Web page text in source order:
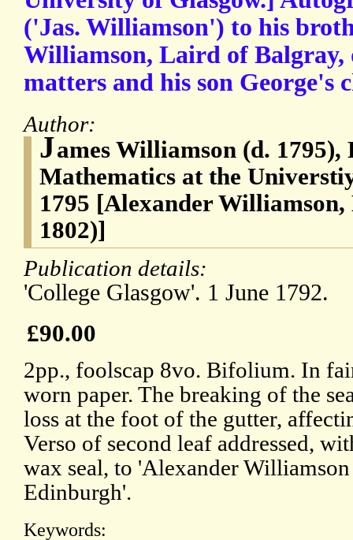
('Jas. Williamson') to his
Williamson, Laird of Balgray,
matters and his son George's
Author:
James Williamson (d. 1795),
Mathematics at the
1795 [Alexander
1802)]
Publication details:
'College Glasgow'. 1 June 1792.
£90.00
2pp., foolscap 8vo. Bifolium. In
worn paper. The breaking of the
loss at the foot of the gutter,
Verso of second leaf addressed,
wax seal, to 'Alexander
Edinburgh'.
Keywords: